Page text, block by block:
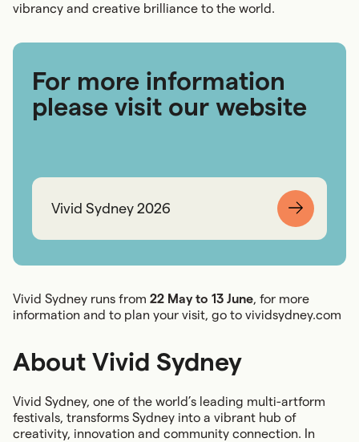
vibrancy and creative brilliance to the world.
For more information
please visit our website
Vivid Sydney 2026
Vivid Sydney runs from 22 May to 13 June, for more
information and to plan your visit, go to vividsydney.com
About Vivid Sydney
Vivid Sydney, one of the world’s leading multi-artform
festivals, transforms Sydney into a vibrant hub of
creativity, innovation and community connection. In